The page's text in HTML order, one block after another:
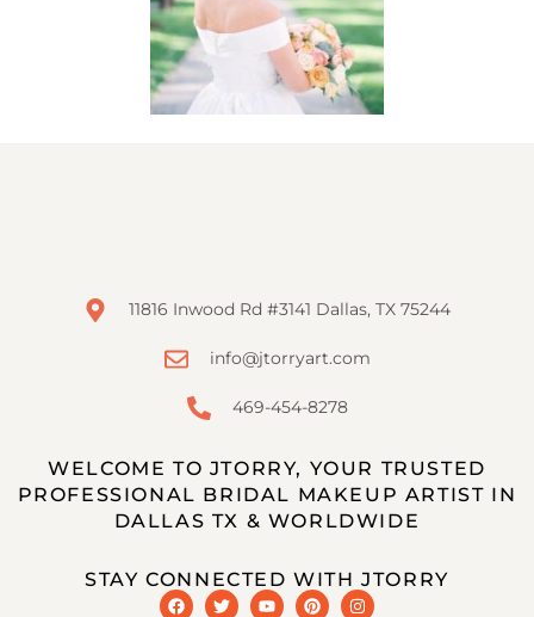
11816 Inwood Rd #3141 Dallas, TX 75244
info@jtorryart.com
469-454-8278
WELCOME TO JTORRY, YOUR TRUSTED
PROFESSIONAL BRIDAL MAKEUP ARTIST IN
DALLAS TX & WORLDWIDE
STAY CONNECTED WITH JTORRY